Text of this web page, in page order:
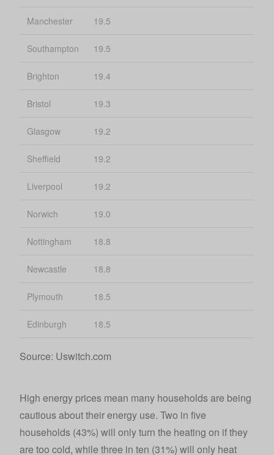
Manchester 19.5
Southampton 19.5
Brighton 19.4
Bristol 19.3
Glasgow 19.2
Sheffield 19.2
Liverpool 19.2
Norwich 19.0
Nottingham 18.8
Newcastle 18.8
Plymouth 18.5
Edinburgh 18.5
Source: Uswitch.com
High energy prices mean many households are being
cautious about their energy use. Two in five
households (43%) will only turn the heating on if they
are too cold, while three in ten (31%) will only heat